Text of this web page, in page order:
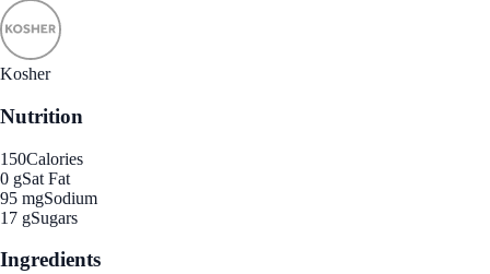
Kosher
Nutrition
150Calories
0 gSat Fat
95 mgSodium
17 gSugars
Ingredients